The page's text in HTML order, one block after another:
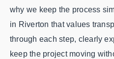
why we keep the process
in Riverton that values
through each step, clearly
keep the project moving